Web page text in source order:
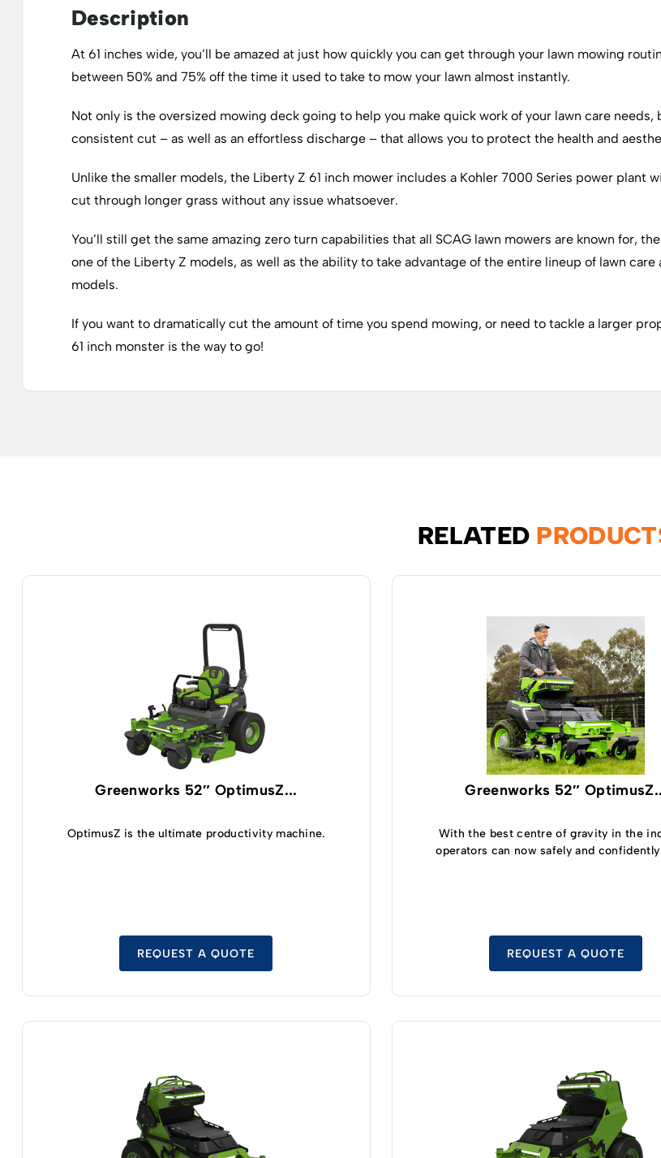
Description
At 61 inches wide, you’ll be amazed at just how quickly you can get through your lawn mowing
between 50% and 75% off the time it used to take to mow your lawn almost instantly.
Not only is the oversized mowing deck going to help you make quick work of your lawn care
consistent cut – as well as an effortless discharge – that allows you to protect the health and
Unlike the smaller models, the Liberty Z 61 inch mower includes a Kohler 7000 Series power plant
cut through longer grass without any issue whatsoever.
You’ll still get the same amazing zero turn capabilities that all SCAG lawn mowers are known for,
one of the Liberty Z models, as well as the ability to take advantage of the entire lineup of lawn
models.
If you want to dramatically cut the amount of time you spend mowing, or need to tackle a larger
61 inch monster is the way to go!
RELATED
Greenworks 52″ OptimusZ...
OptimusZ is the ultimate productivity machine.
REQUEST A QUOTE
Greenworks 52″
With the best centre of gravity in the
operators can now safely and
REQUEST A QUOTE